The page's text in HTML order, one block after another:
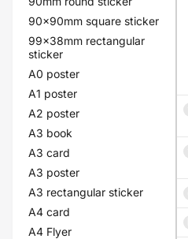
90x90mm square sticker
99x38mm rectangular
sticker
A0 poster
A1 poster
A2 poster
A3 book
A3 card
A3 poster
A3 rectangular sticker
A4 card
A4 Flyer